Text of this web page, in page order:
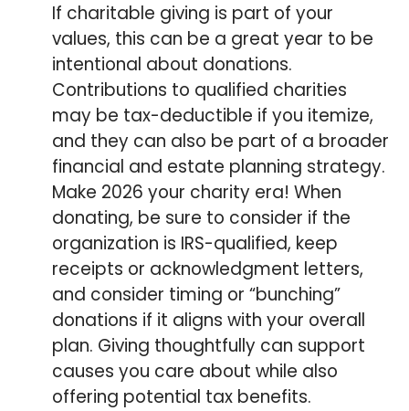
If charitable giving is part of your
values, this can be a great year to be
intentional about donations.
Contributions to qualified charities
may be tax-deductible if you itemize,
and they can also be part of a broader
financial and estate planning strategy.
Make 2026 your charity era! When
donating, be sure to consider if the
organization is IRS-qualified, keep
receipts or acknowledgment letters,
and consider timing or “bunching”
donations if it aligns with your overall
plan. Giving thoughtfully can support
causes you care about while also
offering potential tax benefits.